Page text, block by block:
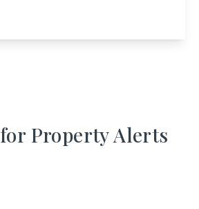
Property Alerts